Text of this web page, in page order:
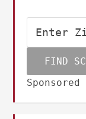
Sponsored